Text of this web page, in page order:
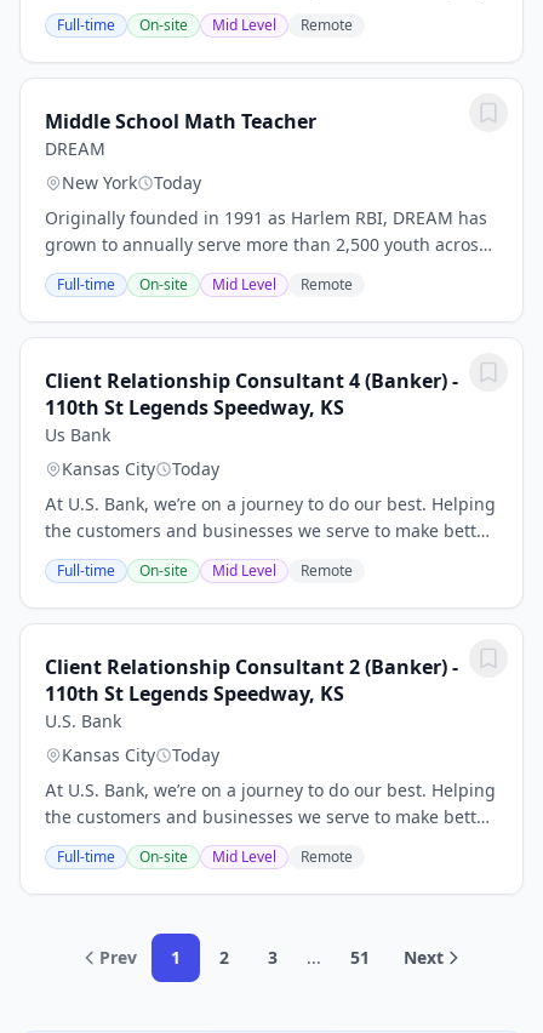
built for financial institutions. We combine expert legal
support with intelligent...
Full-time On-site Mid Level Remote
Middle School Math Teacher
DREAM
New York
Today
Originally founded in 1991 as Harlem RBI, DREAM has
grown to annually serve more than 2,500 youth across
East Harlem and the South Bronx through a network of
seven PreK-12, extended-day,...
Full-time On-site Mid Level Remote
Client Relationship Consultant 4 (Banker) -
110th St Legends Speedway, KS
Us Bank
Kansas City
Today
At U.S. Bank, we’re on a journey to do our best. Helping
the customers and businesses we serve to make better
and smarter financial decisions and enabling the
communities we support to grow and...
Full-time On-site Mid Level Remote
Client Relationship Consultant 2 (Banker) -
110th St Legends Speedway, KS
U.S. Bank
Kansas City
Today
At U.S. Bank, we’re on a journey to do our best. Helping
the customers and businesses we serve to make better
and smarter financial decisions and enabling the
communities we support to grow and...
Full-time On-site Mid Level Remote
Prev 1 2 3 ... 51 Next